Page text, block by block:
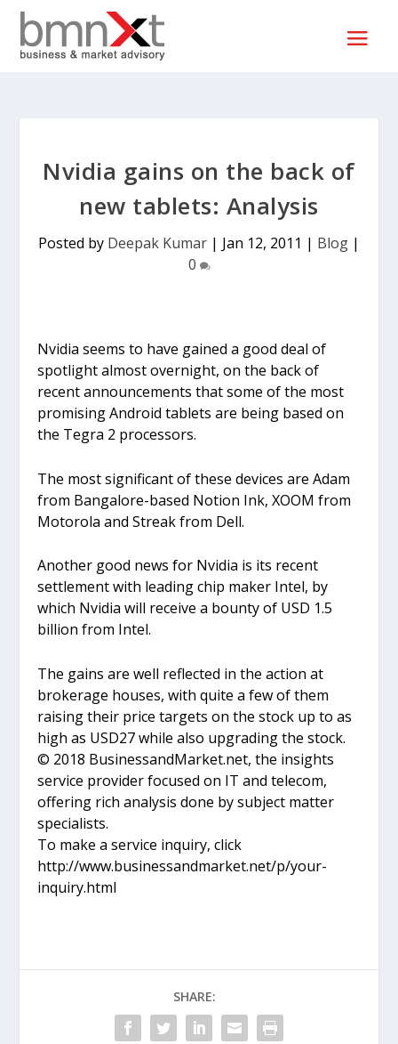
Nvidia gains on the back of
new tablets: Analysis
Posted by Deepak Kumar | Jan 12, 2011 | Blog |
0
Nvidia seems to have gained a good deal of
spotlight almost overnight, on the back of
recent announcements that some of the most
promising Android tablets are being based on
the Tegra 2 processors.
The most significant of these devices are Adam
from Bangalore-based Notion Ink, XOOM from
Motorola and Streak from Dell.
Another good news for Nvidia is its recent
settlement with leading chip maker Intel, by
which Nvidia will receive a bounty of USD 1.5
billion from Intel.
The gains are well reflected in the action at
brokerage houses, with quite a few of them
raising their price targets on the stock up to as
high as USD27 while also upgrading the stock.
© 2018 BusinessandMarket.net, the insights
service provider focused on IT and telecom,
offering rich analysis done by subject matter
specialists.
To make a service inquiry, click
http://www.businessandmarket.net/p/your-
inquiry.html
SHARE: